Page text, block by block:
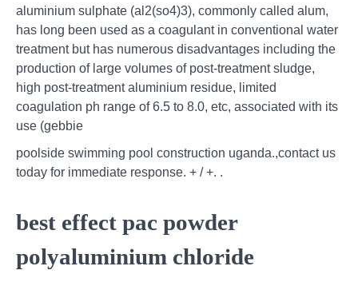
aluminium sulphate (al2(so4)3), commonly called alum,
has long been used as a coagulant in conventional water
treatment but has numerous disadvantages including the
production of large volumes of post-treatment sludge,
high post-treatment aluminium residue, limited
coagulation ph range of 6.5 to 8.0, etc, associated with its
use (gebbie
poolside swimming pool construction uganda.,contact us
today for immediate response. + / +. .
best effect pac powder
polyaluminium chloride